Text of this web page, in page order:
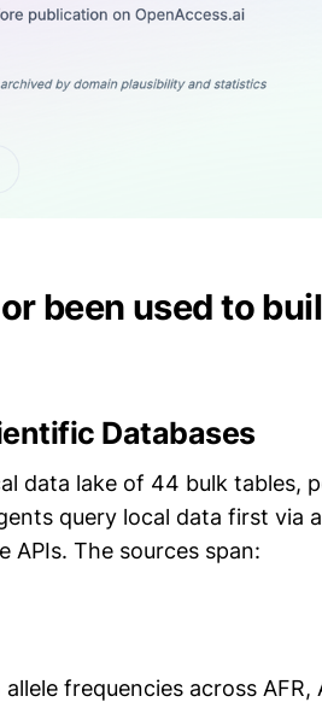
been used to
Databases
data lake of 44 bulk tables,
query local data first via
The sources span:
frequencies across AFR,